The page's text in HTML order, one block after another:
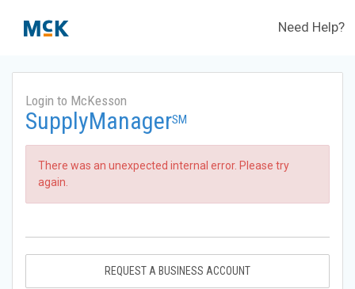
Need Help?
Login to McKesson
SupplyManagerSM
There was an unexpected internal error. Please try
again.
REQUEST A BUSINESS ACCOUNT